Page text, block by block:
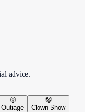
advice.
😤
Outrage
🤡
Clown Show